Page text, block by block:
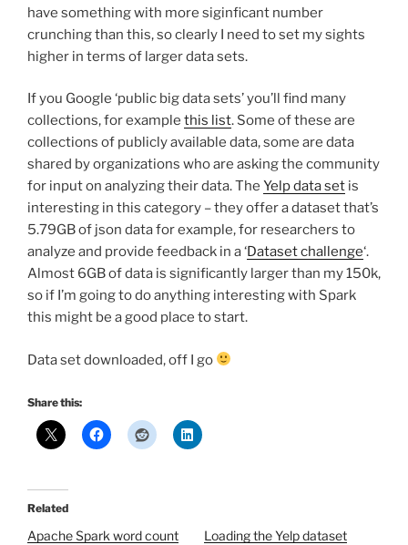
have something with more siginficant number
crunching than this, so clearly I need to set my sights
higher in terms of larger data sets.
If you Google ‘public big data sets’ you’ll find many
collections, for example this list. Some of these are
collections of publicly available data, some are data
shared by organizations who are asking the community
for input on analyzing their data. The Yelp data set is
interesting in this category – they offer a dataset that’s
5.79GB of json data for example, for researchers to
analyze and provide feedback in a ‘Dataset challenge‘.
Almost 6GB of data is significantly larger than my 150k,
so if I’m going to do anything interesting with Spark
this might be a good place to start.
Data set downloaded, off I go
Share this:
Related
Apache Spark word count
Loading the Yelp dataset